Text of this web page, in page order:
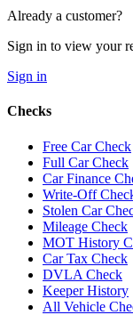
Already a customer?
Sign in to view your
Sign in
Checks
Free Car Check
Full Car Check
Car Finance
Write-Off
Stolen Car
Mileage Check
MOT History
Car Tax Check
DVLA Check
Keeper History
All Vehicle